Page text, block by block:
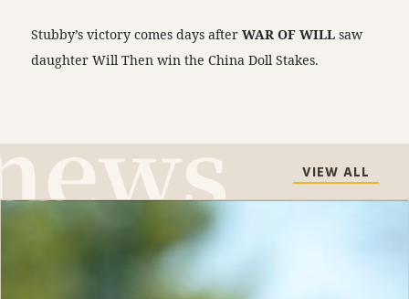
Stubby’s victory comes days afterWAR OF WILLsaw
daughter Will Then win the China Doll Stakes.
VIEW ALL